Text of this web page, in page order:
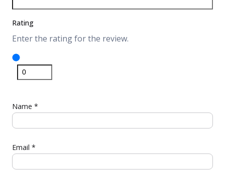
Rating
Enter the rating for the review.
Name *
Email *